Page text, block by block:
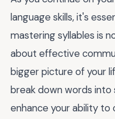
language skills, it's
mastering syllables is
about effective
bigger picture of your
break down words into
enhance your ability